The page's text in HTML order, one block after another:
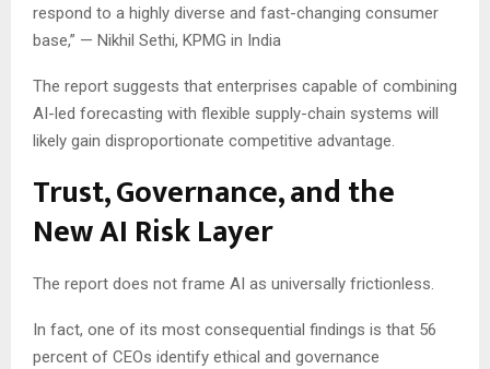
respond to a highly diverse and fast-changing consumer
base,” — Nikhil Sethi, KPMG in India
The report suggests that enterprises capable of combining
AI-led forecasting with flexible supply-chain systems will
likely gain disproportionate competitive advantage.
Trust, Governance, and the
New AI Risk Layer
The report does not frame AI as universally frictionless.
In fact, one of its most consequential findings is that 56
percent of CEOs identify ethical and governance